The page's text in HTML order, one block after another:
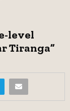
level
Tiranga”